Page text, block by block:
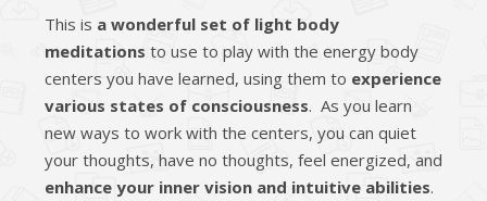
This is a wonderful set of light body
meditations to use to play with the energy body
centers you have learned, using them to experience
various states of consciousness. As you learn
new ways to work with the centers, you can quiet
your thoughts, have no thoughts, feel energized, and
enhance your inner vision and intuitive abilities.